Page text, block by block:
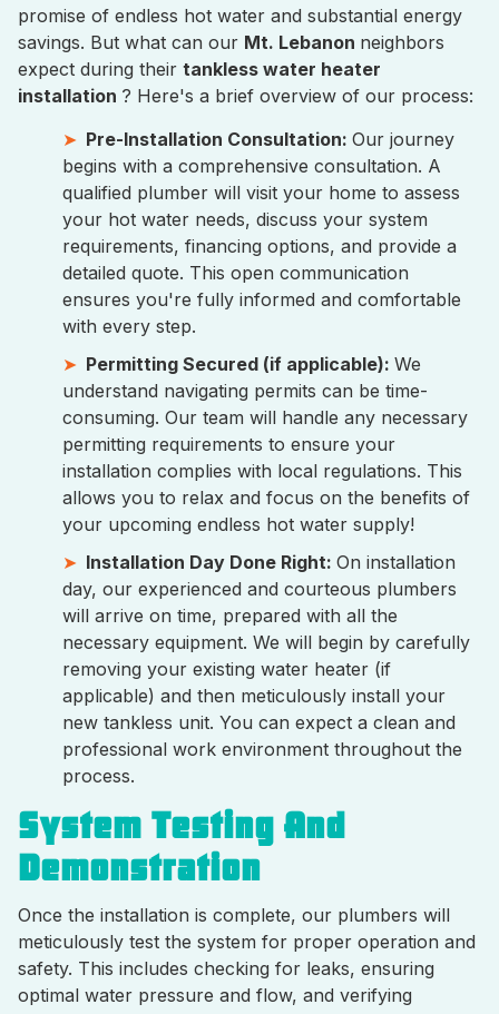
promise of endless hot water and substantial energy
savings. But what can our Mt. Lebanon neighbors
expect during their tankless water heater
installation ? Here's a brief overview of our process:
Pre-Installation Consultation: Our journey
begins with a comprehensive consultation. A
qualified plumber will visit your home to assess
your hot water needs, discuss your system
requirements, financing options, and provide a
detailed quote. This open communication
ensures you're fully informed and comfortable
with every step.
Permitting Secured (if applicable): We
understand navigating permits can be time-
consuming. Our team will handle any necessary
permitting requirements to ensure your
installation complies with local regulations. This
allows you to relax and focus on the benefits of
your upcoming endless hot water supply!
Installation Day Done Right: On installation
day, our experienced and courteous plumbers
will arrive on time, prepared with all the
necessary equipment. We will begin by carefully
removing your existing water heater (if
applicable) and then meticulously install your
new tankless unit. You can expect a clean and
professional work environment throughout the
process.
System Testing And
Demonstration
Once the installation is complete, our plumbers will
meticulously test the system for proper operation and
safety. This includes checking for leaks, ensuring
optimal water pressure and flow, and verifying